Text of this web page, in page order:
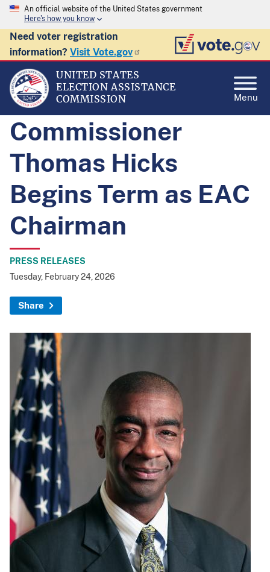
An official website of the United States government
Here's how you know
Need voter registration
information? Visit Vote.gov
UNITED STATES
ELECTION ASSISTANCE
COMMISSION
Menu
Commissioner
Thomas Hicks
Begins Term as EAC
Chairman
PRESS RELEASES
Tuesday, February 24, 2026
Share